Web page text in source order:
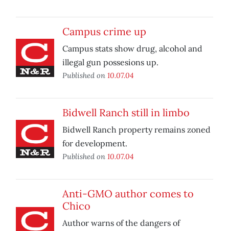
Campus crime up
Campus stats show drug, alcohol and
illegal gun possesions up.
Published on 10.07.04
Bidwell Ranch still in limbo
Bidwell Ranch property remains zoned
for development.
Published on 10.07.04
Anti-GMO author comes to
Chico
Author warns of the dangers of